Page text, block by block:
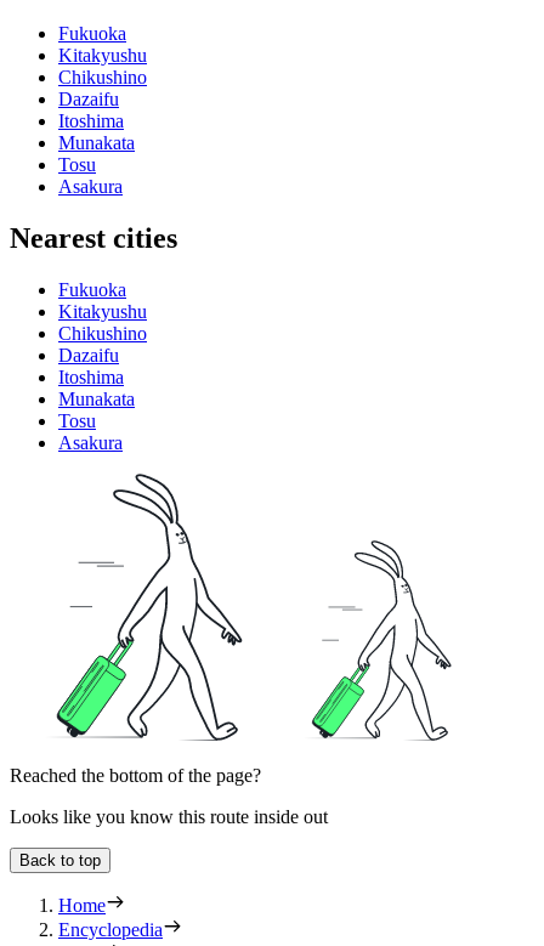
Fukuoka
Kitakyushu
Chikushino
Dazaifu
Itoshima
Munakata
Tosu
Asakura
Nearest cities
Fukuoka
Kitakyushu
Chikushino
Dazaifu
Itoshima
Munakata
Tosu
Asakura
Reached the bottom of the page?
Looks like you know this route inside out
Back to top
Home
Encyclopedia